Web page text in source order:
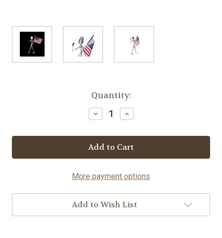
Quantity:
Decrease
Quantity
Patriot
-
Spoon©
Increase
Quantity
Patriot
-
Spoon©
More payment options
Add to Wish List